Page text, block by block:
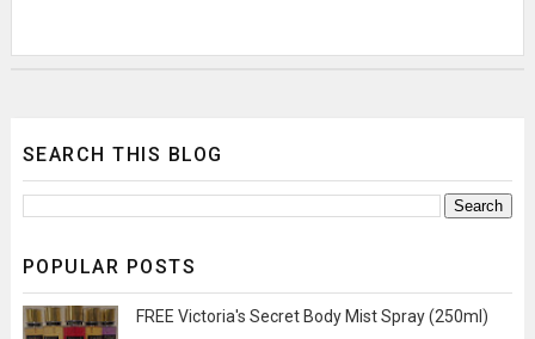
SEARCH THIS BLOG
POPULAR POSTS
FREE Victoria's Secret Body Mist Spray (250ml)